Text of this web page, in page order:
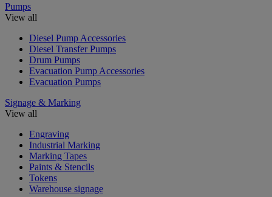
Pumps
View all
Diesel Pump Accessories
Diesel Transfer Pumps
Drum Pumps
Evacuation Pump Accessories
Evacuation Pumps
Signage & Marking
View all
Engraving
Industrial Marking
Marking Tapes
Paints & Stencils
Tokens
Warehouse signage